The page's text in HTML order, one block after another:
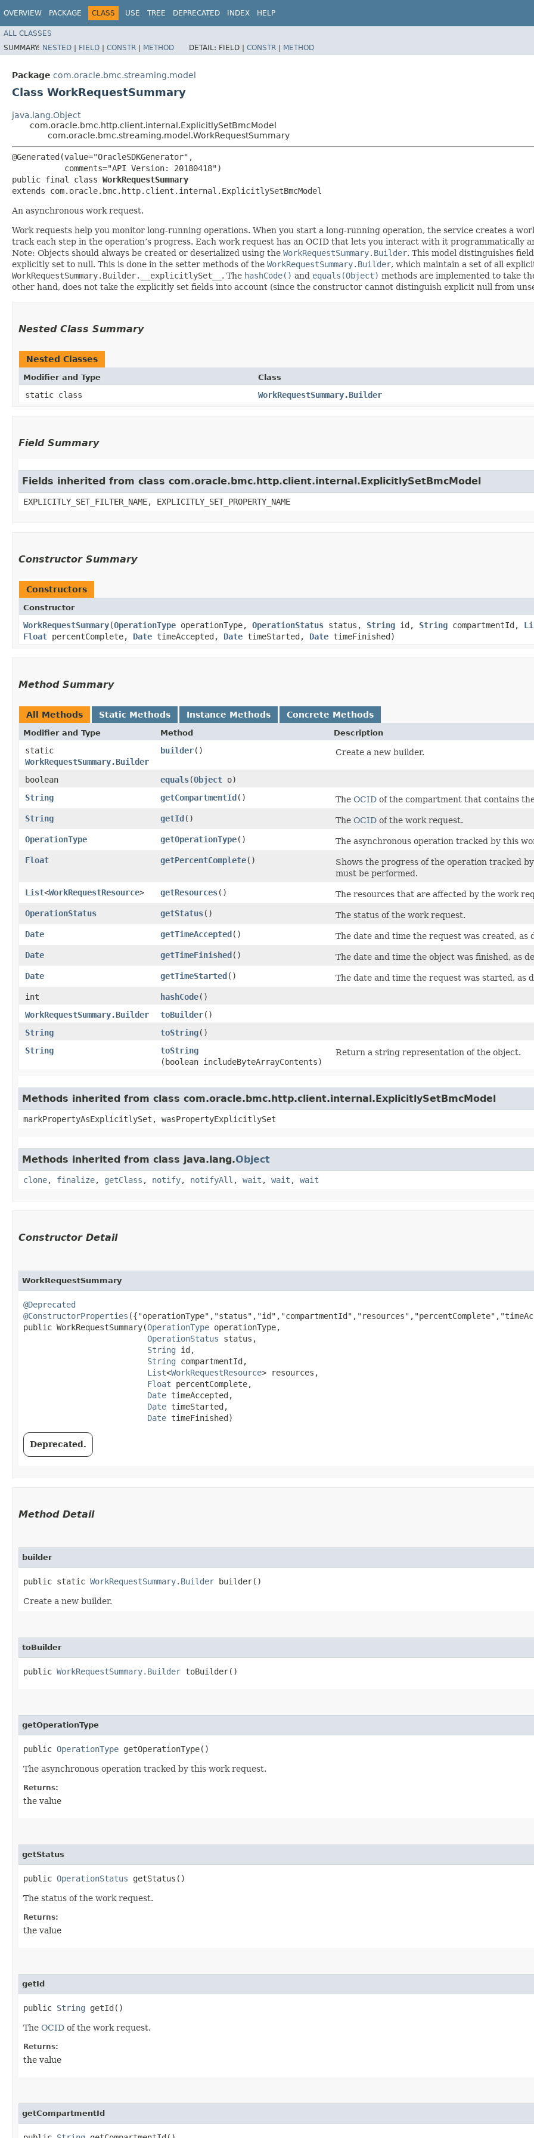
OVERVIEW PACKAGE CLASS USE TREE DEPRECATED INDEX HELP
ALL CLASSES
SUMMARY: NESTED | FIELD | CONSTR | METHOD DETAIL: FIELD | CONSTR | METHOD
Package com.oracle.bmc.streaming.model
Class WorkRequestSummary
java.lang.Object
com.oracle.bmc.http.client.internal.ExplicitlySetBmcModel
com.oracle.bmc.streaming.model.WorkRequestSummary
@Generated(value="OracleSDKGenerator",
           comments="API Version: 20180418")
public final class WorkRequestSummary
extends com.oracle.bmc.http.client.internal.ExplicitlySetBmcModel
An asynchronous work request.
Work requests help you monitor long-running operations. When you start a long-running operation, the service creates a
track each step in the operation’s progress. Each work request has an OCID that lets you interact with it programmatically
Note: Objects should always be created or deserialized using the WorkRequestSummary.Builder. This model distinguishes
explicitly set to null. This is done in the setter methods of the WorkRequestSummary.Builder, which maintain a set of all
WorkRequestSummary.Builder.__explicitlySet__ . The hashCode() and equals(Object) methods are implemented to take
other hand, does not take the explicitly set fields into account (since the constructor cannot distinguish explicit null from
Nested Class Summary
Nested Classes
Modifier and Type Class
static class WorkRequestSummary.Builder
Field Summary
Fields inherited from class com.oracle.bmc.http.client.internal.ExplicitlySetBmcModel
EXPLICITLY_SET_FILTER_NAME, EXPLICITLY_SET_PROPERTY_NAME
Constructor Summary
Constructors
Constructor
WorkRequestSummary​(OperationType operationType, OperationStatus status, String id, String compartmentId,
Float percentComplete, Date timeAccepted, Date timeStarted, Date timeFinished)
Method Summary
All Methods Static Methods Instance Methods Concrete Methods
Modifier and Type Method Description
static
WorkRequestSummary.Builder
builder() Create a new builder.
boolean equals​(Object o)
String
getCompartmentId() The OCID of the compartment that contains
String
getId() The OCID of the work request.
OperationType
getOperationType()
The asynchronous operation tracked by this
Float
getPercentComplete()
Shows the progress of the operation tracked
must be performed.
List<WorkRequestResource> getResources()
The resources that are affected by the work
OperationStatus
getStatus()
The status of the work request.
Date
getTimeAccepted() The date and time the request was created, as
Date
getTimeFinished() The date and time the object was finished, as
Date
getTimeStarted() The date and time the request was started, as
int
hashCode()
WorkRequestSummary.Builder
toBuilder()
String
toString()
String
toString
(boolean includeByteArrayContents)
Return a string representation of the object.
Methods inherited from class com.oracle.bmc.http.client.internal.ExplicitlySetBmcModel
markPropertyAsExplicitlySet, wasPropertyExplicitlySet
Methods inherited from class java.lang.Object
clone, finalize, getClass , notify, notifyAll , wait , wait , wait
Constructor Detail
WorkRequestSummary
@Deprecated
@ConstructorProperties
public WorkRequestSummary​(OperationType operationType,
OperationStatus status,
String id,
String compartmentId,
List<WorkRequestResource> resources,
Float percentComplete,
Date timeAccepted,
Date timeStarted,
Date timeFinished)
Deprecated.
Method Detail
builder
public static WorkRequestSummary.Builder builder()
Create a new builder.
toBuilder
public WorkRequestSummary.Builder toBuilder()
getOperationType
public OperationType getOperationType()
The asynchronous operation tracked by this work request.
Returns:
the value
getStatus
public OperationStatus getStatus()
The status of the work request.
Returns:
the value
getId
public String getId()
The OCID of the work request.
Returns:
the value
getCompartmentId